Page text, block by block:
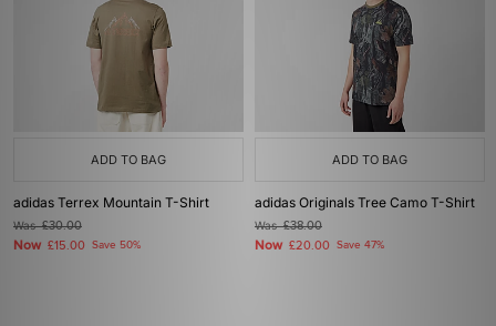
ADD TO BAG
adidas Terrex Mountain T-Shirt
Was£30.00
Now £15.00 Save 50%
ADD TO BAG
adidas Originals Tree Camo T-Shirt
Was£38.00
Now £20.00 Save 47%